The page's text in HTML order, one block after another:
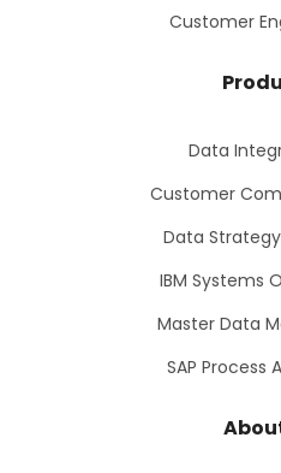
Customer
Data
Customer
Data
IBM Systems
Master Data
SAP Process